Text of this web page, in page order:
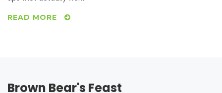
READ MORE
Brown Bear's Feast